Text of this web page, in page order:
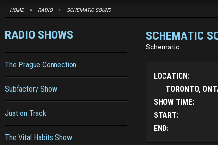
HOME » RADIO » SCHEMATIC SOUND
RADIO SHOWS
The Prague Connection
Subfactory Show
Just on Track
The Vital Habits Show
SCHEMATIC
Schematic
LOCATION:
TORONTO,
SHOW TIME:
START:
END: